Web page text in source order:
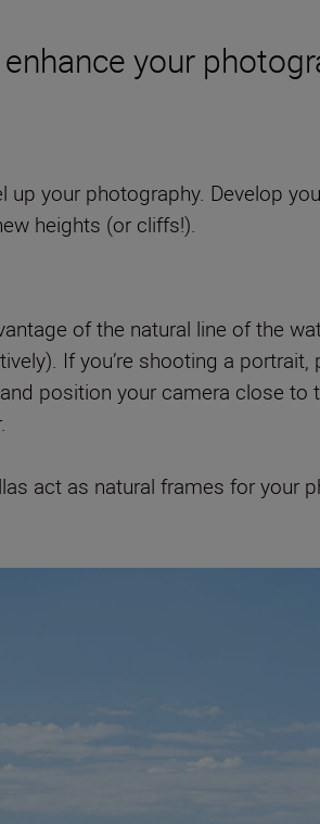
your
your photography. Develop
heights (or cliffs!).
of the natural line of the
If you’re shooting a
position your camera close
act as natural frames for your